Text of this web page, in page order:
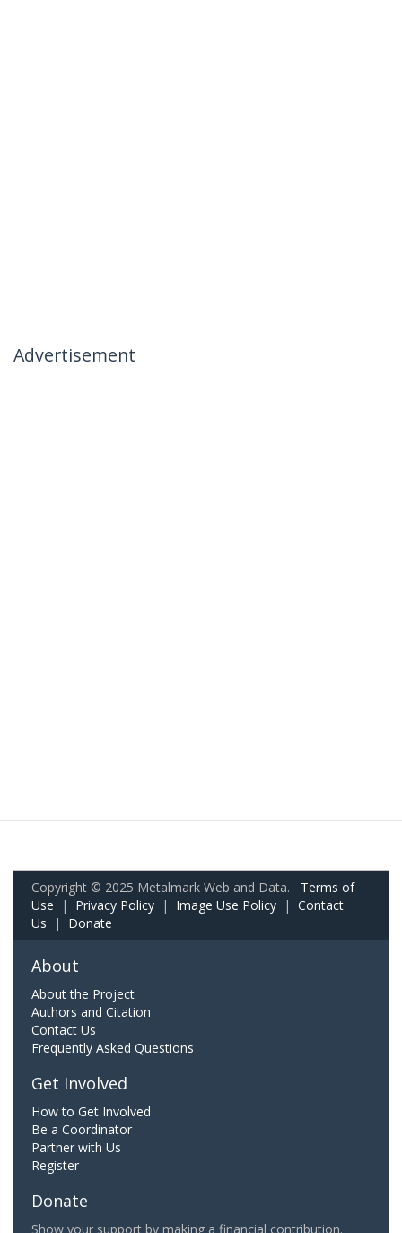
Advertisement
Copyright © 2025 Metalmark Web and Data. Terms of
Use | Privacy Policy | Image Use Policy | Contact
Us | Donate
About
About the Project
Authors and Citation
Contact Us
Frequently Asked Questions
Get Involved
How to Get Involved
Be a Coordinator
Partner with Us
Register
Donate
Show your support by making a financial contribution.